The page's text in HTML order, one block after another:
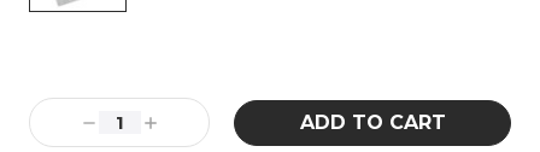
Stock:
DecreaseIncrease